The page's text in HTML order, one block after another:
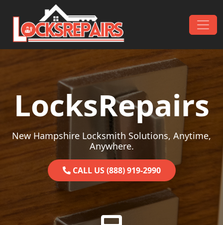
Skip to content
Main Navigation
LocksRepairs
New Hampshire Locksmith Solutions, Anytime,
Anywhere.
CALL US (888) 919-2990